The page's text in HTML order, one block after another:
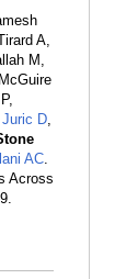
A,
M,
Juric D,
AC.
Across